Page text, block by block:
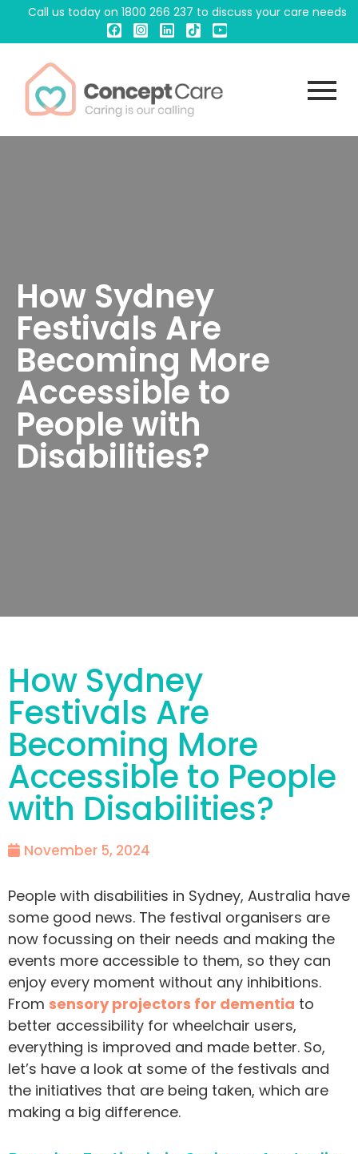
Call us today on 1800 266 237 to discuss your care needs
How Sydney
Festivals Are
Becoming More
Accessible to
People with
Disabilities?
How Sydney
Festivals Are
Becoming More
Accessible to People
with Disabilities?
November 5, 2024
People with disabilities in Sydney, Australia have
some good news. The festival organisers are
now focussing on their needs and making the
events more accessible to them, so they can
enjoy every moment without any inhibitions.
From sensory projectors for dementia to
better accessibility for wheelchair users,
everything is improved and made better. So,
let’s have a look at some of the festivals and
the initiatives that are being taken, which are
making a big difference.